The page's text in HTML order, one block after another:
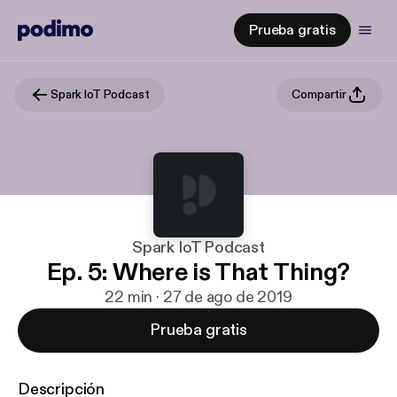
Prueba gratis
Spark IoT Podcast Compartir
Spark IoT Podcast
Ep. 5: Where is That Thing?
22 min · 27 de ago de 2019
Prueba gratis
Descripción